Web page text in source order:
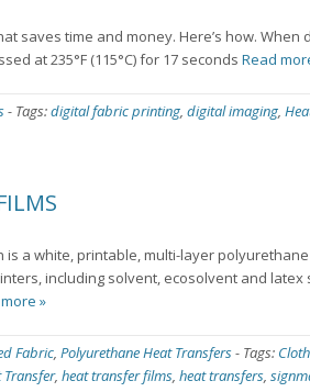
saves time and money. Here’s how. When
at 235°F (115°C) for 17 seconds Read
- Tags:digital fabric printing, digital imaging,
is a white, printable, multi-layer
including solvent, ecosolvent and latex
»
Fabric, Polyurethane Heat Transfers- Tags:
Transfer, heat transfer films, heat transfers,